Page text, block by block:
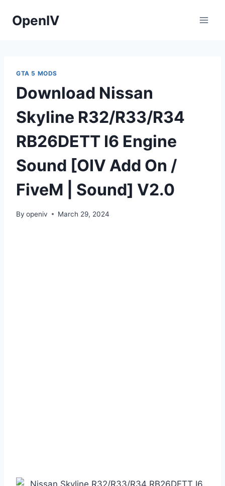
OpenIV
GTA 5 MODS
Download Nissan
Skyline R32/R33/R34
RB26DETT I6 Engine
Sound [OIV Add On /
FiveM | Sound] V2.0
By openiv March 29, 2024